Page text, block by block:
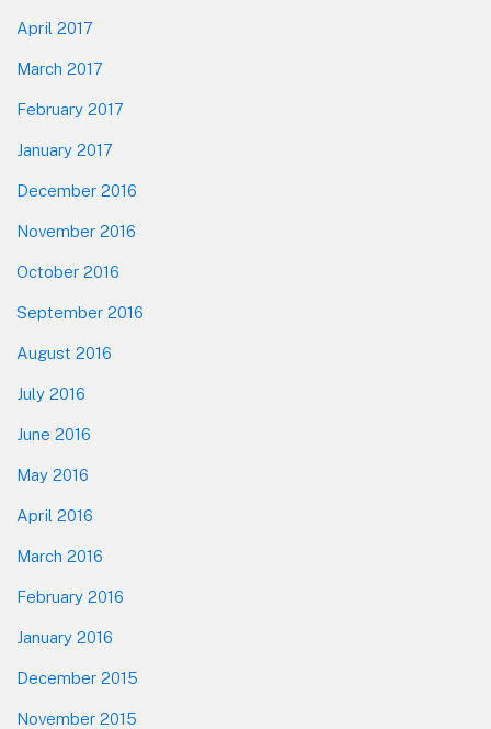
April 2017
March 2017
February 2017
January 2017
December 2016
November 2016
October 2016
September 2016
August 2016
July 2016
June 2016
May 2016
April 2016
March 2016
February 2016
January 2016
December 2015
November 2015